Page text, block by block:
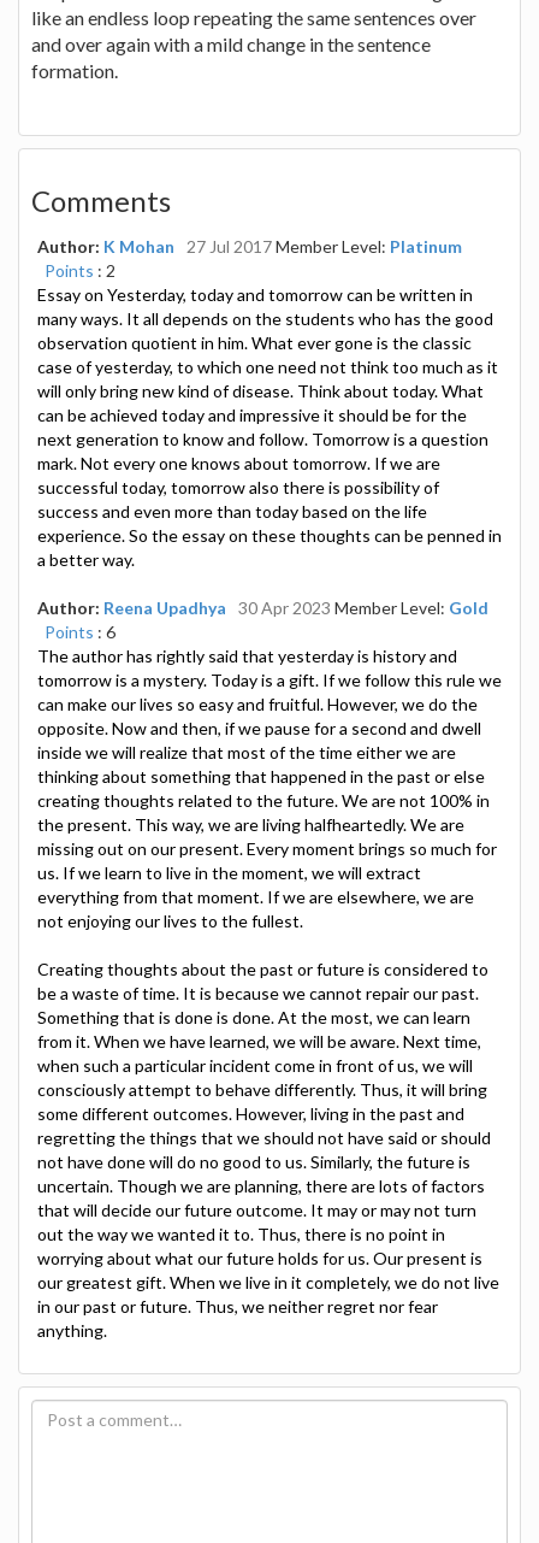
like an endless loop repeating the same sentences over
and over again with a mild change in the sentence
formation.
Comments
Author: K Mohan 27 Jul 2017Member Level: Platinum
Points : 2
Essay on Yesterday, today and tomorrow can be written in
many ways. It all depends on the students who has the good
observation quotient in him. What ever gone is the classic
case of yesterday, to which one need not think too much as it
will only bring new kind of disease. Think about today. What
can be achieved today and impressive it should be for the
next generation to know and follow. Tomorrow is a question
mark. Not every one knows about tomorrow. If we are
successful today, tomorrow also there is possibility of
success and even more than today based on the life
experience. So the essay on these thoughts can be penned in
a better way.
Author: Reena Upadhya 30 Apr 2023 Member Level: Gold
Points : 6
The author has rightly said that yesterday is history and
tomorrow is a mystery. Today is a gift. If we follow this rule we
can make our lives so easy and fruitful. However, we do the
opposite. Now and then, if we pause for a second and dwell
inside we will realize that most of the time either we are
thinking about something that happened in the past or else
creating thoughts related to the future. We are not 100% in
the present. This way, we are living halfheartedly. We are
missing out on our present. Every moment brings so much for
us. If we learn to live in the moment, we will extract
everything from that moment. If we are elsewhere, we are
not enjoying our lives to the fullest.
Creating thoughts about the past or future is considered to
be a waste of time. It is because we cannot repair our past.
Something that is done is done. At the most, we can learn
from it. When we have learned, we will be aware. Next time,
when such a particular incident come in front of us, we will
consciously attempt to behave differently. Thus, it will bring
some different outcomes. However, living in the past and
regretting the things that we should not have said or should
not have done will do no good to us. Similarly, the future is
uncertain. Though we are planning, there are lots of factors
that will decide our future outcome. It may or may not turn
out the way we wanted it to. Thus, there is no point in
worrying about what our future holds for us. Our present is
our greatest gift. When we live in it completely, we do not live
in our past or future. Thus, we neither regret nor fear
anything.